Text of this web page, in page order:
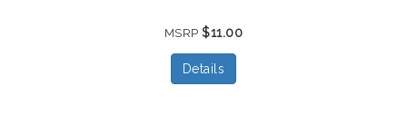
MSRP$11.00
Details